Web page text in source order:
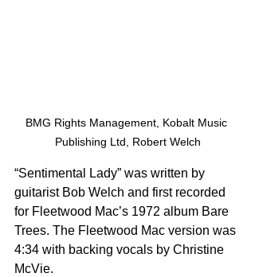
BMG Rights Management, Kobalt Music
Publishing Ltd, Robert Welch
“Sentimental Lady” was written by
guitarist Bob Welch and first recorded
for Fleetwood Mac’s 1972 album Bare
Trees. The Fleetwood Mac version was
4:34 with backing vocals by Christine
McVie.